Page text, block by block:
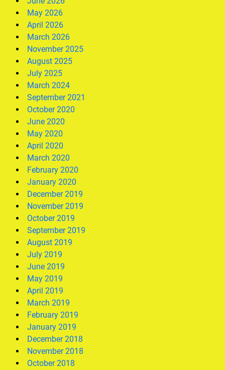
May 2026
April 2026
March 2026
November 2025
August 2025
July 2025
March 2024
September 2021
October 2020
June 2020
May 2020
April 2020
March 2020
February 2020
January 2020
December 2019
November 2019
October 2019
September 2019
August 2019
July 2019
June 2019
May 2019
April 2019
March 2019
February 2019
January 2019
December 2018
November 2018
October 2018